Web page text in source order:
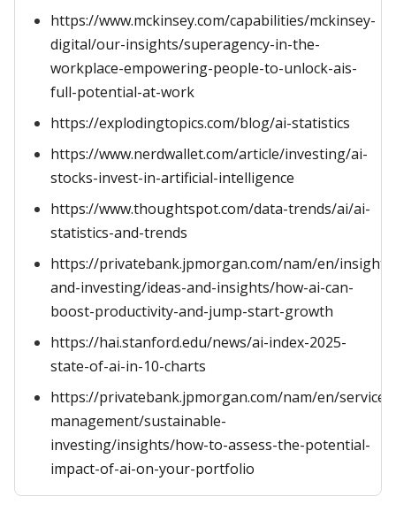
https://www.mckinsey.com/capabilities/mckinsey-
digital/our-insights/superagency-in-the-
workplace-empowering-people-to-unlock-ais-
full-potential-at-work
https://explodingtopics.com/blog/ai-statistics
https://www.nerdwallet.com/article/investing/ai-
stocks-invest-in-artificial-intelligence
https://www.thoughtspot.com/data-trends/ai/ai-
statistics-and-trends
https://privatebank.jpmorgan.com/nam/en/
and-investing/ideas-and-insights/how-ai-can-
boost-productivity-and-jump-start-growth
https://hai.stanford.edu/news/ai-index-2025-
state-of-ai-in-10-charts
https://privatebank.jpmorgan.com/nam/en/
management/sustainable-
investing/insights/how-to-assess-the-potential-
impact-of-ai-on-your-portfolio